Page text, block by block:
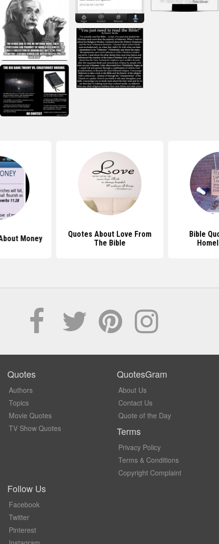
Money
Quotes About Love From
The Bible
Bible
Quotes
Authors
Topics
Movie Quotes
TV Show Quotes
QuotesGram
About Us
Contact Us
Quote of the Day
Terms
Privacy Policy
Terms & Conditions
Copyright Complaint
Follow Us
Facebook
Twitter
Pinterest